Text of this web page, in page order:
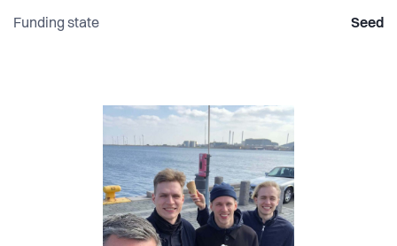
Funding state Seed